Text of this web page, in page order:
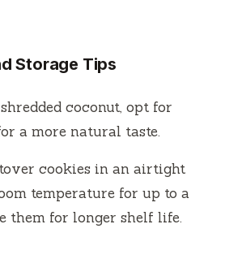
Storage Tips
coconut, opt for
a more natural taste.
cookies in an airtight
temperature for up to a
them for longer shelf life.